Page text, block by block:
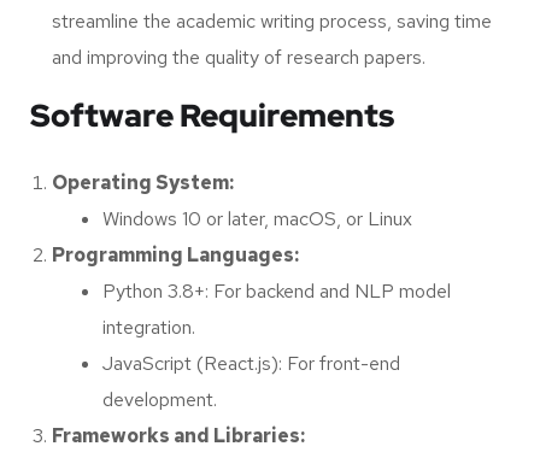
streamline the academic writing process, saving time
and improving the quality of research papers.
Software Requirements
Operating System:
Windows 10 or later, macOS, or Linux
Programming Languages:
Python 3.8+: For backend and NLP model
integration.
JavaScript (React.js): For front-end
development.
Frameworks and Libraries: